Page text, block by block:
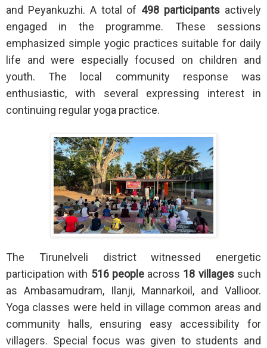
and Peyankuzhi. A total of 498 participants actively
engaged in the programme. These sessions
emphasized simple yogic practices suitable for daily
life and were especially focused on children and
youth. The local community response was
enthusiastic, with several expressing interest in
continuing regular yoga practice.
The Tirunelveli district witnessed energetic
participation with 516 peopleacross 18 villagessuch
as Ambasamudram, Ilanji, Mannarkoil, and Vallioor.
Yoga classes were held in village common areas and
community halls, ensuring easy accessibility for
villagers. Special focus was given to students and